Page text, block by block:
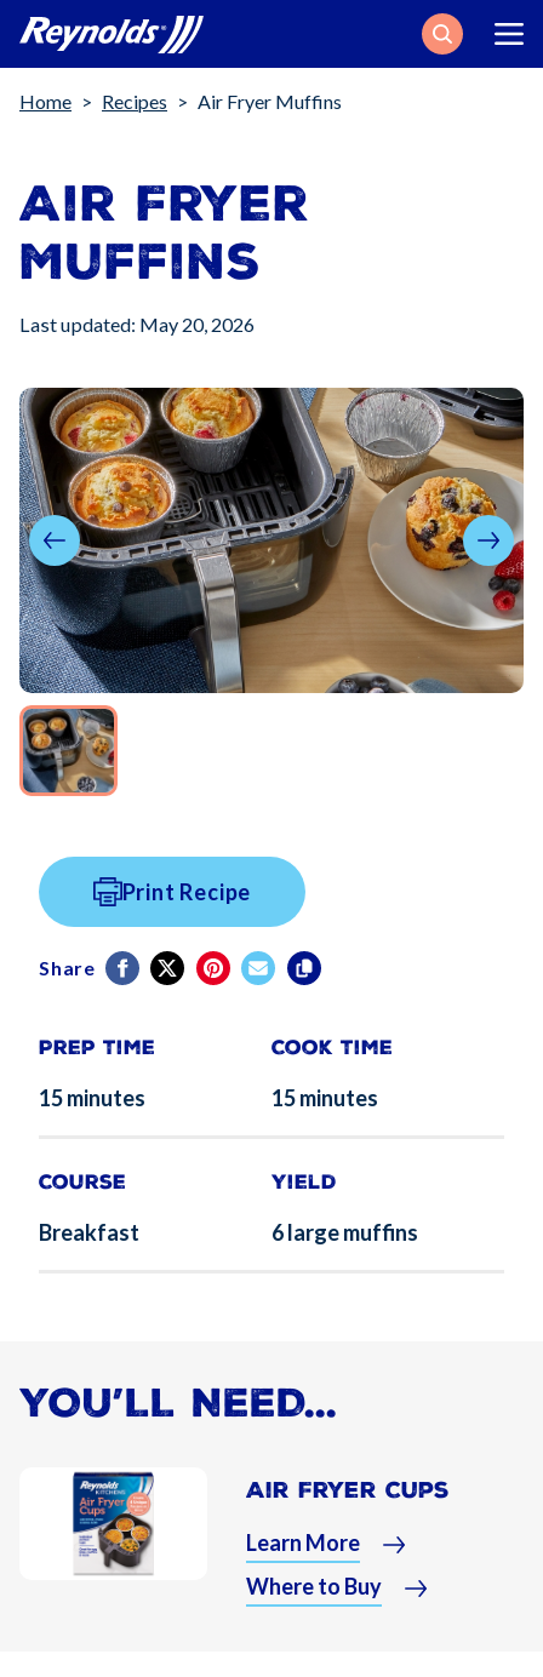
Search
Breadcrumb
Home Recipes Air Fryer Muffins
Air Fryer
Muffins
Last updated: May 20, 2026
Print Recipe
Share
Prep Time
15 minutes
Cook Time
15 minutes
Course
Breakfast
Yield
6 large muffins
YOU’LL NEED...
Air Fryer Cups
Learn More
Where to Buy